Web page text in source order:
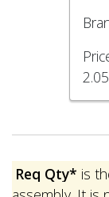
2.05
Req Qty* is